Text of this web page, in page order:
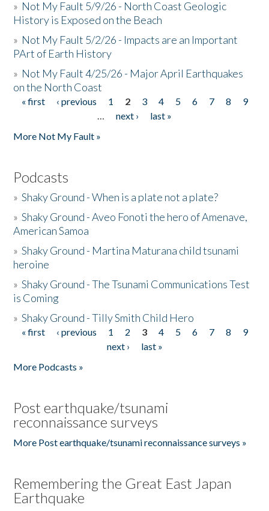
» Not My Fault 5/9/26 - North Coast Geologic
History is Exposed on the Beach
» Not My Fault 5/2/26 - Impacts are an Important
PArt of Earth History
» Not My Fault 4/25/26 - Major April Earthquakes
on the North Coast
Pages
« first ‹ previous 1 2 3 4 5 6 7 8
9
…
next ›
last »
More Not My Fault »
Podcasts
»Shaky Ground - When is a plate not a plate?
»Shaky Ground - Aveo Fonoti the hero of Amenave,
American Samoa
»Shaky Ground - Martina Maturana child tsunami
heroine
»Shaky Ground - The Tsunami Communications Test
is Coming
»Shaky Ground - Tilly Smith Child Hero
Pages
« first ‹ previous 1 2 3 4 5 6 7 8
9
next ›
last »
More Podcasts »
Post earthquake/tsunami
reconnaissance surveys
More Post earthquake/tsunami reconnaissance surveys »
Remembering the Great East Japan
Earthquake